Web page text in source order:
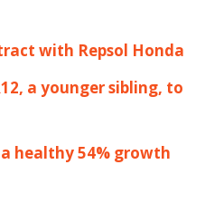
with Repsol Honda
a younger sibling, to
healthy 54% growth